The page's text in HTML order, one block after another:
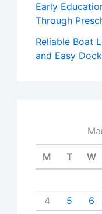
Early
Through
Reliable Boat
and Easy
M T W
4
5 6